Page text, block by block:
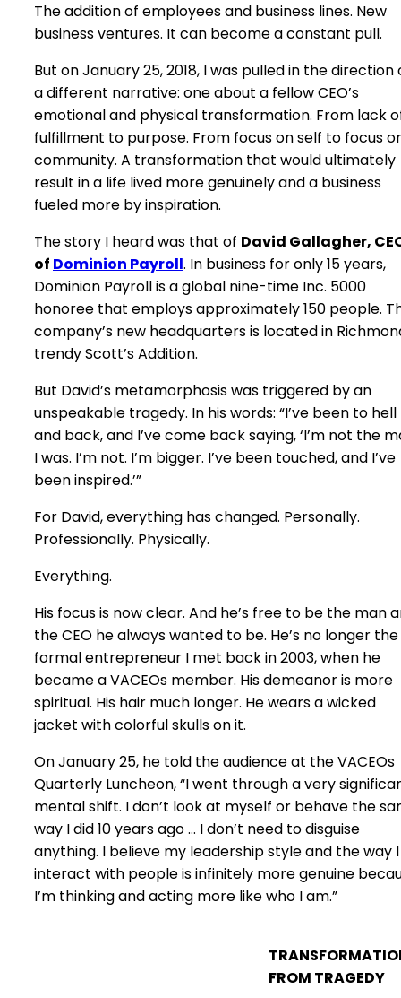
The addition of employees and business lines. New
business ventures. It can become a constant pull.
But on January 25, 2018, I was pulled in the direction
a different narrative: one about a fellow CEO’s
emotional and physical transformation. From lack
fulfillment to purpose. From focus on self to focus
community. A transformation that would ultimately
result in a life lived more genuinely and a business
fueled more by inspiration.
The story I heard was that of David Gallagher,
of Dominion Payroll. In business for only 15 years,
Dominion Payroll is a global nine-time Inc. 5000
honoree that employs approximately 150 people.
company’s new headquarters is located in
trendy Scott’s Addition.
But David’s metamorphosis was triggered by an
unspeakable tragedy. In his words: “I’ve been to hell
and back, and I’ve come back saying, ‘I’m not the
I was. I’m not. I’m bigger. I’ve been touched, and I’ve
been inspired.’”
For David, everything has changed. Personally.
Professionally. Physically.
Everything.
His focus is now clear. And he’s free to be the man
the CEO he always wanted to be. He’s no longer the
formal entrepreneur I met back in 2003, when he
became a VACEOs member. His demeanor is more
spiritual. His hair much longer. He wears a wicked
jacket with colorful skulls on it.
On January 25, he told the audience at the VACEOs
Quarterly Luncheon, “I went through a very
mental shift. I don’t look at myself or behave the
way I did 10 years ago … I don’t need to disguise
anything. I believe my leadership style and the way I
interact with people is infinitely more genuine
I’m thinking and acting more like who I am.”
FROM TRAGEDY